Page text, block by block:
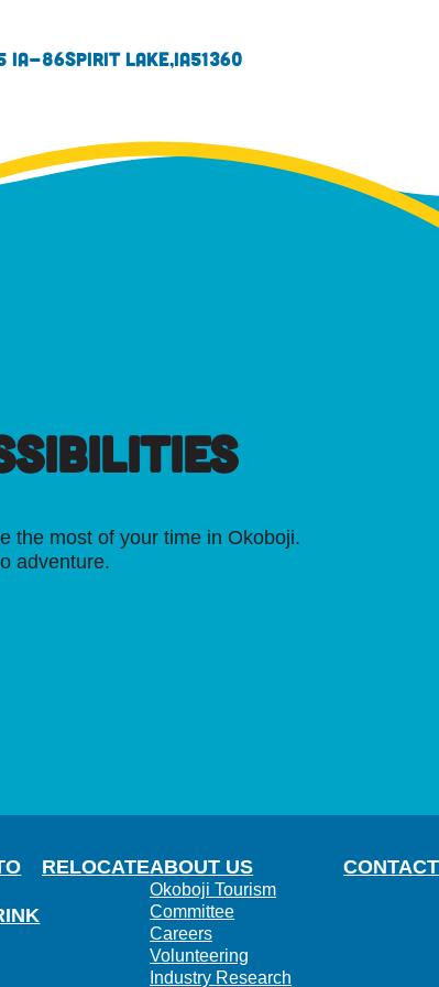
IA-86Spirit Lake,IA51360
the most of your time in Okoboji.
adventure.
RELOCATEABOUT US
Okoboji Tourism
Committee
Careers
Volunteering
Industry Research
CONTACT